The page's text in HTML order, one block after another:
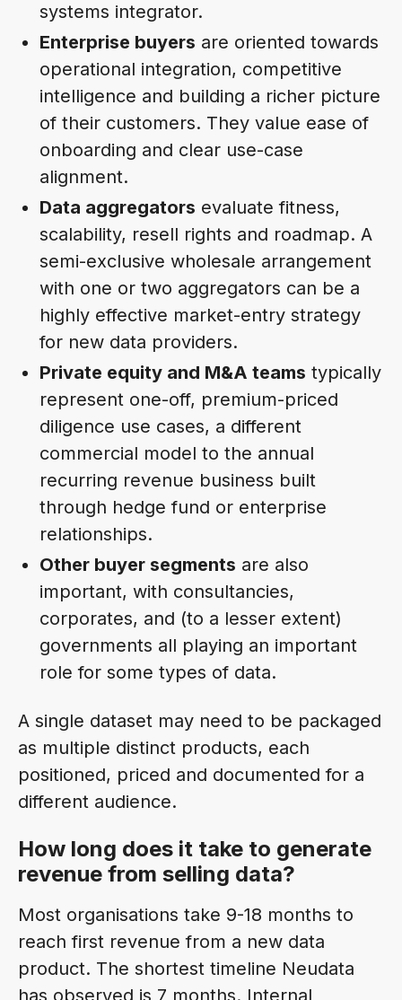
systems integrator.
Enterprise buyers are oriented towards
operational integration, competitive
intelligence and building a richer picture
of their customers. They value ease of
onboarding and clear use-case
alignment.
Data aggregators evaluate fitness,
scalability, resell rights and roadmap. A
semi-exclusive wholesale arrangement
with one or two aggregators can be a
highly effective market-entry strategy
for new data providers.
Private equity and M&A teams typically
represent one-off, premium-priced
diligence use cases, a different
commercial model to the annual
recurring revenue business built
through hedge fund or enterprise
relationships.
Other buyer segments are also
important, with consultancies,
corporates, and (to a lesser extent)
governments all playing an important
role for some types of data.
A single dataset may need to be packaged
as multiple distinct products, each
positioned, priced and documented for a
different audience.
How long does it take to generate
revenue from selling data?
Most organisations take 9-18 months to
reach first revenue from a new data
product. The shortest timeline Neudata